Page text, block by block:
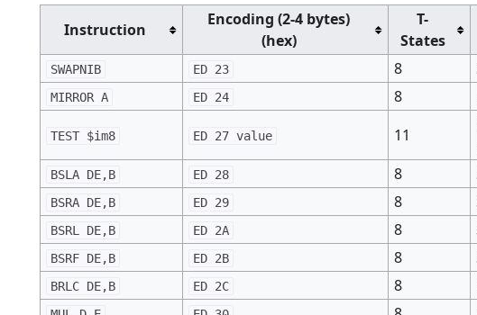
Instruction
Encoding (2-4 bytes)
(hex)
T-
States
SWAPNIB ED 23 8
MIRROR A ED 24 8
TEST $im8 ED 27 value 11
BSLA DE,B ED 28 8
BSRA DE,B ED 29 8
BSRL DE,B ED 2A 8
BSRF DE,B ED 2B 8
BRLC DE,B ED 2C 8